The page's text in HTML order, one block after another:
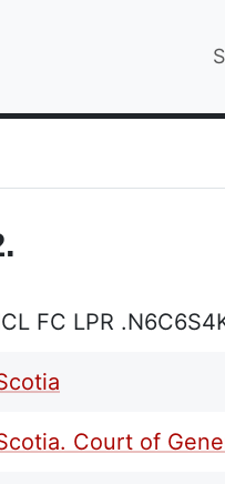
FC LPR
Court of